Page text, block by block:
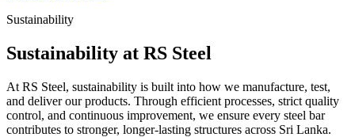
Sustainability
Sustainability at RS Steel
At RS Steel, sustainability is built into how we manufacture, test,
and deliver our products. Through efficient processes, strict quality
control, and continuous improvement, we ensure every steel bar
contributes to stronger, longer-lasting structures across Sri Lanka.